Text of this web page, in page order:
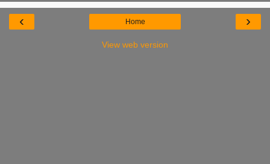
‹ ›
Home
View web version